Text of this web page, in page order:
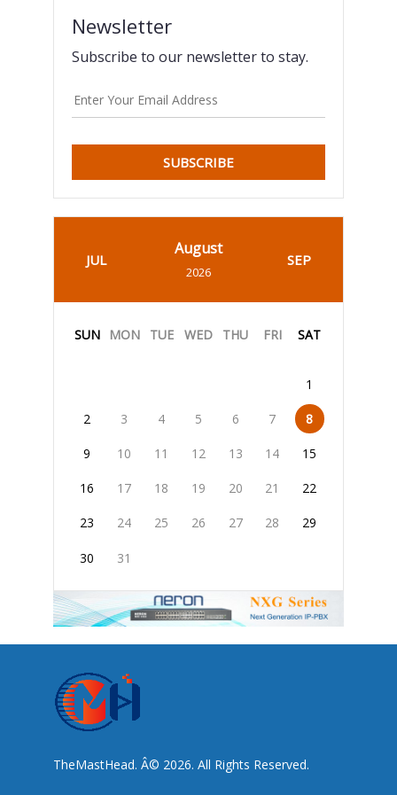
Newsletter
Subscribe to our newsletter to stay.
SUBSCRIBE
JUL
August
2026
SEP
SUN MON TUE WED THU FRI SAT
1
2 3 4 5 6 7 8
9 10 11 12 13 14 15
16 17 18 19 20 21 22
23 24 25 26 27 28 29
30 31
TheMastHead. Â© 2026. All Rights Reserved.